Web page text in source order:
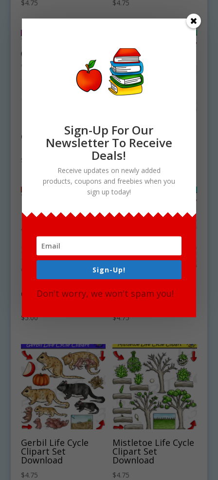
$4.75 $4.75
Fig Tree Life Cycle
Clipart Set
Download
$
Mink Life Cycle
Clipart Set
Download
$4.50
Cycle Clipart Set
$5.00
Cycle Clipart Set
Download
$4.75
Gerbil Life Cycle
Clipart Set
Download
$4.75
Mistletoe Life Cycle
Clipart Set
Download
$4.75
Sign-Up For Our
Newsletter To Receive
Deals!
Receive updates on newly added
products, coupons and freebies when you
sign up today!
Sign-Up!
Don't worry, we won't spam you!